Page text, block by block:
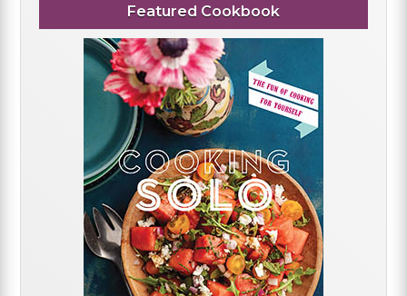
Featured Cookbook